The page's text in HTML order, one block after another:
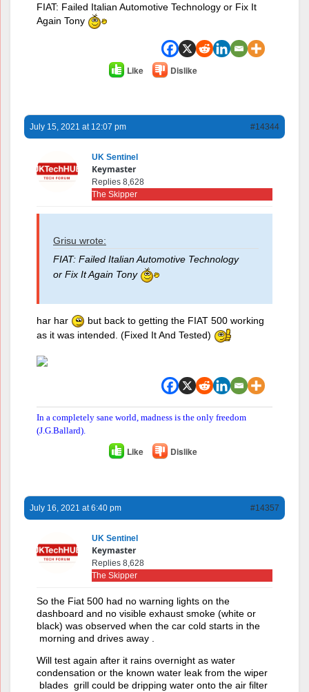
FIAT: Failed Italian Automotive Technology or Fix It
Again Tony
Like Dislike
July 15, 2021 at 12:07 pm #14344
UK Sentinel
Keymaster
Replies 8,628
The Skipper
Grisu wrote:
FIAT: Failed Italian Automotive Technology
or Fix It Again Tony
har har
but back to getting the FIAT 500 working
as it was intended. (Fixed It And Tested)
In a completely sane world, madness is the only freedom
(J.G.Ballard).
Like Dislike
July 16, 2021 at 6:40 pm #14357
UK Sentinel
Keymaster
Replies 8,628
The Skipper
So the Fiat 500 had no warning lights on the
dashboard and no visible exhaust smoke (white or
black) was observed when the car cold starts in the
morning and drives away .
Will test again after it rains overnight as water
condensation or the known water leak from the wiper
blades grill could be dripping water onto the air filter